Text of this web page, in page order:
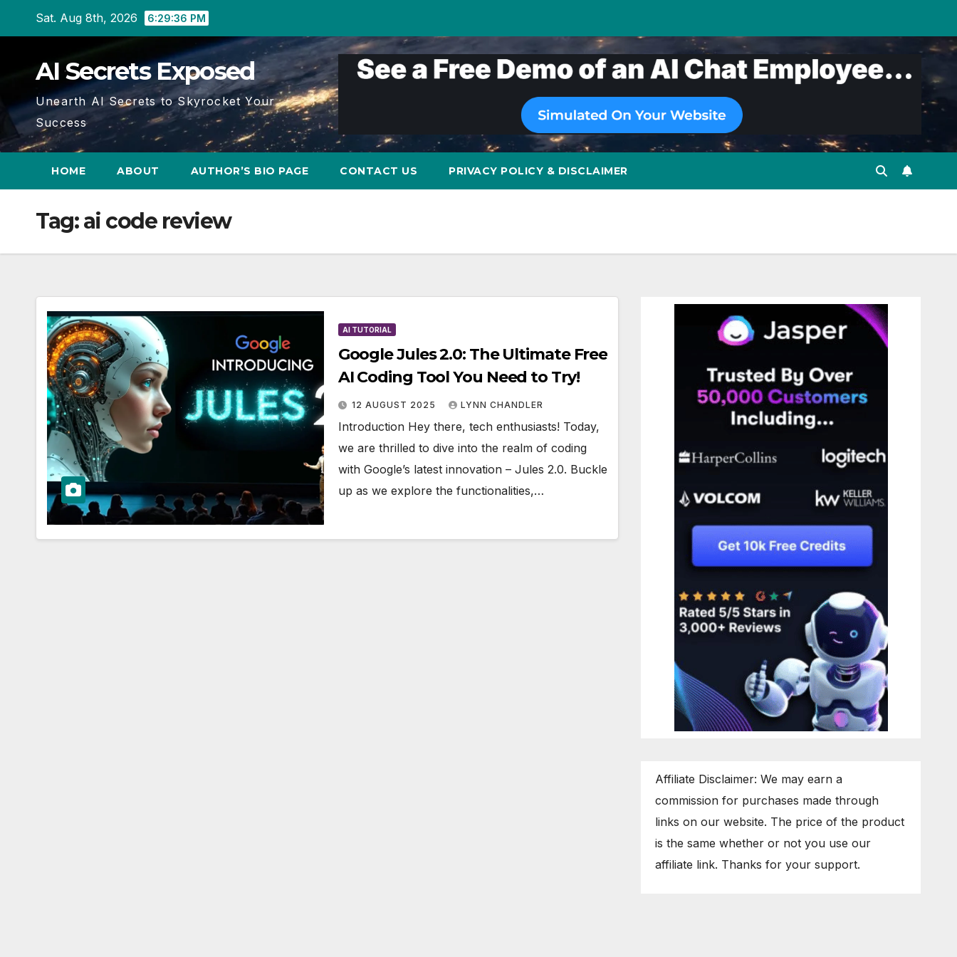
Sat. Aug 8th, 2026 6:29:37 PM
AI Secrets Exposed
Unearth AI Secrets to Skyrocket Your
Success
HOME ABOUT AUTHOR’S BIO PAGE CONTACT US PRIVACY POLICY & DISCLAIMER
Tag:ai code review
AI TUTORIAL
Google Jules 2.0: The Ultimate Free
AI Coding Tool You Need to Try!
12 AUGUST 2025 LYNN CHANDLER
Introduction Hey there, tech enthusiasts! Today,
we are thrilled to dive into the realm of coding
with Google’s latest innovation – Jules 2.0. Buckle
up as we explore the functionalities,…
Affiliate Disclaimer: We may earn a
commission for purchases made through
links on our website. The price of the product
is the same whether or not you use our
affiliate link. Thanks for your support.